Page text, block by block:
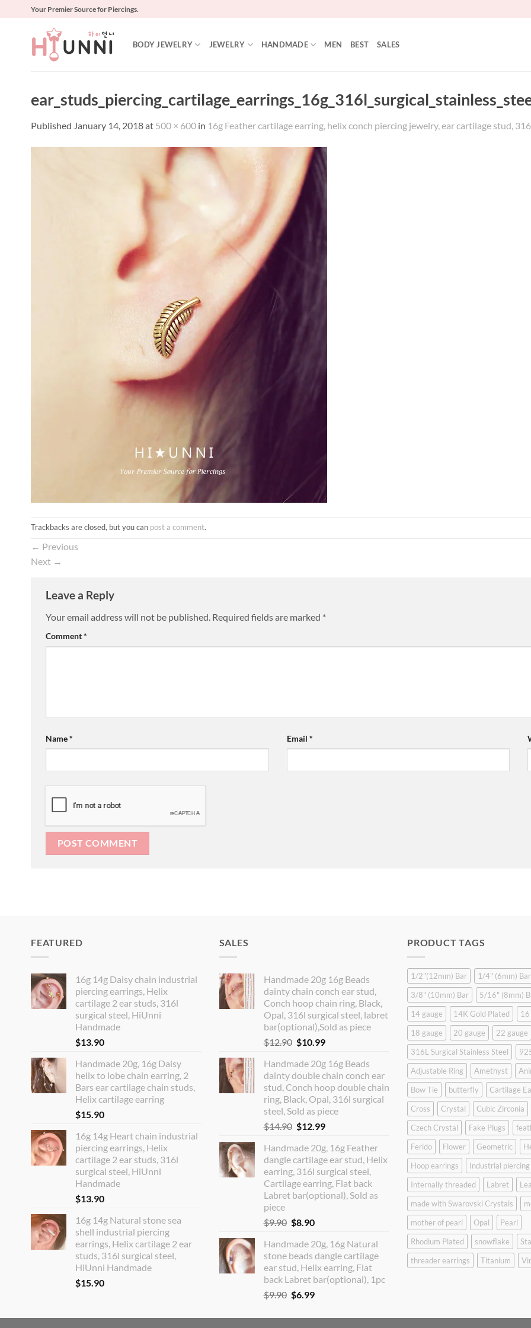
Your Premier Source for Piercings.
BODY JEWELRY JEWELRY HANDMADE MEN BEST SALES
Published January 14, 2018at 500 × 600 in 16g Feather cartilage earring, helix conch piercing jewelry, ear cartilage stud,
Trackbacks are closed, but you can post a comment.
← Previous
Next →
Leave a Reply
Your email address will not be published. Required fields are marked *
Comment*
Name* Email *
FEATURED
16g 14g Daisy chain industrial
piercing earrings, Helix
cartilage 2 ear studs, 316l
surgical steel, HiUnni
Handmade
$13.90
Handmade 20g, 16g Daisy
helix to lobe chain earring, 2
Bars ear cartilage chain studs,
Helix cartilage earring
$15.90
16g 14g Heart chain industrial
piercing earrings, Helix
cartilage 2 ear studs, 316l
surgical steel, HiUnni
Handmade
$13.90
16g 14g Natural stone sea
shell industrial piercing
earrings, Helix cartilage 2 ear
studs, 316l surgical steel,
HiUnni Handmade
$15.90
SALES
Handmade 20g 16g Beads
dainty chain conch ear stud,
Conch hoop chain ring, Black,
Opal, 316l surgical steel, labret
bar(optional),Sold as piece
$12.90 Original
was:
$12.90.
$10.99Current
is:
$10.99.
Handmade 20g 16g Beads
dainty double chain conch ear
stud, Conch hoop double chain
ring, Black, Opal, 316l surgical
steel, Sold as piece
$14.90 Original
was:
$14.90.
$12.99Current
is:
$12.99.
Handmade 20g, 16g Feather
dangle cartilage ear stud, Helix
earring, 316l surgical steel,
Cartilage earring, Flat back
Labret bar(optional), Sold as
piece
$9.90 Original
was:
$9.90.
$8.90Current
is:
$8.90.
Handmade 20g, 16g Natural
stone beads dangle cartilage
ear stud, Helix earring, Flat
back Labret bar(optional), 1pc
$9.90 Original
was:
$6.99Current
is:
PRODUCT TAGS
1/2"(12mm) Bar
1/4" (6mm) Bar
3/8" (10mm) Bar
5/16" (8mm)
14 gauge
14K Gold Plated
16
18 gauge
20 gauge
22 gauge
316L Surgical Stainless Steel
Adjustable Ring
Amethyst
Bow Tie
butterfly
Cartilage
Cross
Crystal
Cubic Zirconia
Czech Crystal
Fake Plugs
Ferido
Flower Geometric
Hoop earrings
Industrial piercing
Internally threaded
Labret
made with Swarovski Crystals
mother of pearl
Opal
Pearl
Rhodium Plated
snowflake
threader earrings
Titanium